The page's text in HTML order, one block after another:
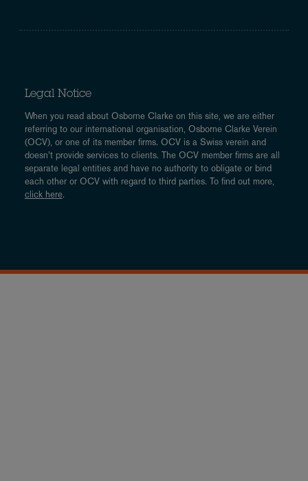
Legal Notice
When you read about Osborne Clarke on this site, we are either
referring to our international organisation, Osborne Clarke Verein
(OCV), or one of its member firms. OCV is a Swiss verein and
doesn’t provide services to clients. The OCV member firms are all
separate legal entities and have no authority to obligate or bind
each other or OCV with regard to third parties. To find out more,
click here.